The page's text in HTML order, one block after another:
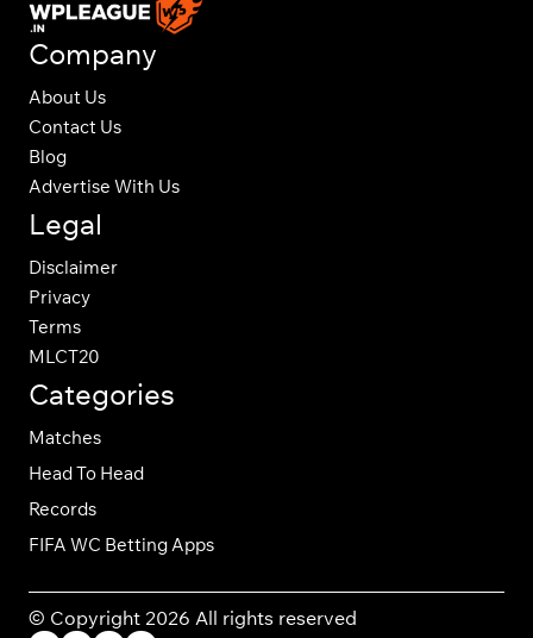
Company
About Us
Contact Us
Blog
Advertise With Us
Legal
Disclaimer
Privacy
Terms
MLCT20
Categories
Matches
Head To Head
Records
FIFA WC Betting Apps
© Copyright 2026 All rights reserved